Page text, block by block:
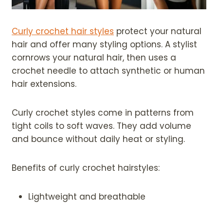
Curly crochet hair styles protect your natural
hair and offer many styling options. A stylist
cornrows your natural hair, then uses a
crochet needle to attach synthetic or human
hair extensions.
Curly crochet styles come in patterns from
tight coils to soft waves. They add volume
and bounce without daily heat or styling.
Benefits of curly crochet hairstyles:
Lightweight and breathable